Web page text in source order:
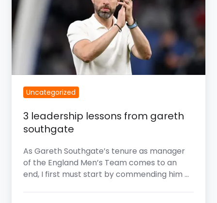
Gareth
Southgate
Uncategorized
3 leadership lessons from gareth
southgate
As Gareth Southgate’s tenure as manager
of the England Men’s Team comes to an
end, I first must start by commending him …